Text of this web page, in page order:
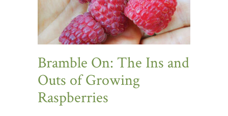
Bramble On: The Ins and
Outs of Growing
Raspberries